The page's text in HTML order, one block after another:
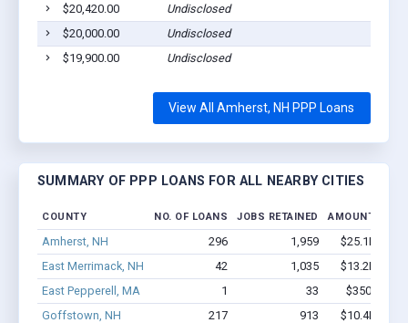
$20,420.00
Undisclosed
$20,000.00
Undisclosed
$19,900.00
Undisclosed
View All Amherst, NH PPP Loans
SUMMARY OF PPP LOANS FOR ALL NEARBY CITIES
COUNTY NO. OF LOANS JOBS RETAINED AMOUNT
Amherst, NH 296 1,959
$25.1M -
East Merrimack, NH
42 1,035
$13.2M -
East Pepperell, MA
1 33
$350k -
Goffstown, NH
217 913
$10.4M -